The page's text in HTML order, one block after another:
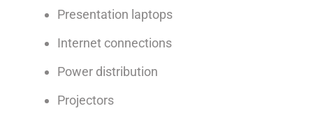
Presentation laptops
Internet connections
Power distribution
Projectors